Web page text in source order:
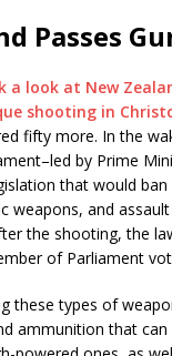
Passes
a look at New
shooting in
fifty more. In the
by Prime
that would
weapons, and
the shooting, the
of Parliament
these types of
ammunition that